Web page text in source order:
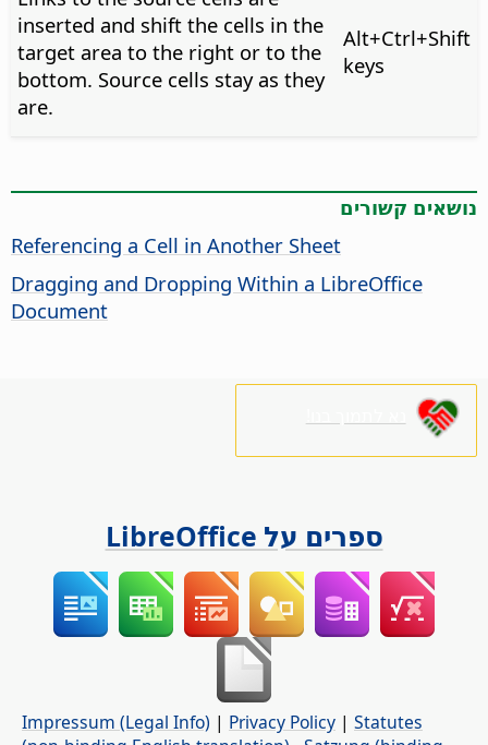
Alt+Ctrl+Shift
keys
inserted and shift the cells in the
target area to the right or to the
bottom. Source cells stay as they
are.
נושאים קשורים
Referencing a Cell in Another Sheet
Dragging and Dropping Within a LibreOffice
Document
ספרים על LibreOffice
Impressum (Legal Info) | Privacy Policy | Statutes